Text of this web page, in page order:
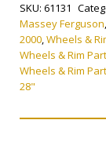
-
11
x
28"
quantity
SKU: 61131
Massey Ferguson,
2000,Wheels &
Wheels & Rim
Wheels & Rim
28"